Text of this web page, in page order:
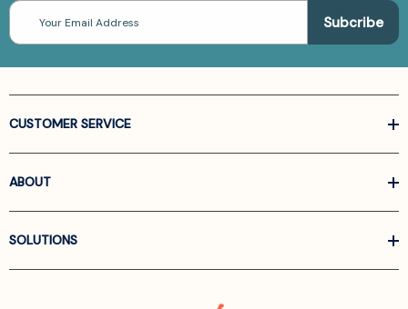
Email
Address
CUSTOMER SERVICE
ABOUT
SOLUTIONS